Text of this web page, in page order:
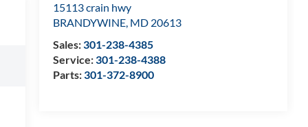
15113 crain hwy
BRANDYWINE, MD 20613
Sales:301-238-4385
Service:301-238-4388
Parts:301-372-8900